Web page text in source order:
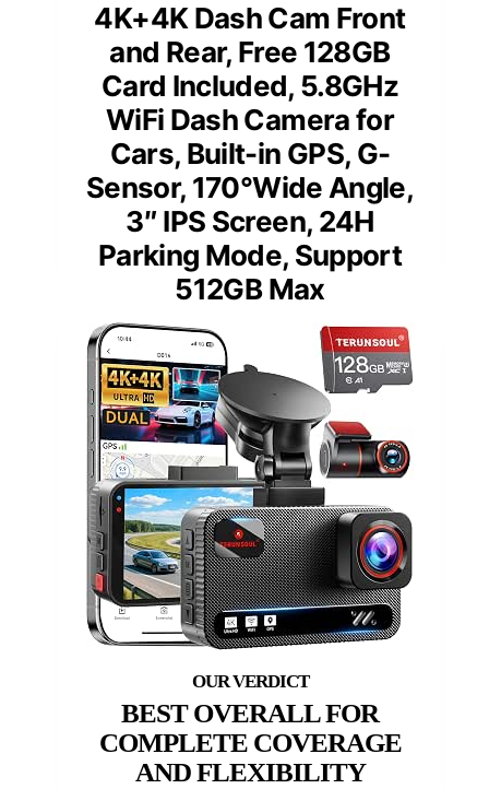
4K+4K Dash Cam Front
and Rear, Free 128GB
Card Included, 5.8GHz
WiFi Dash Camera for
Cars, Built-in GPS, G-
Sensor, 170°Wide Angle,
3″ IPS Screen, 24H
Parking Mode, Support
512GB Max
BEST OVERALL FOR
COMPLETE COVERAGE
AND FLEXIBILITY